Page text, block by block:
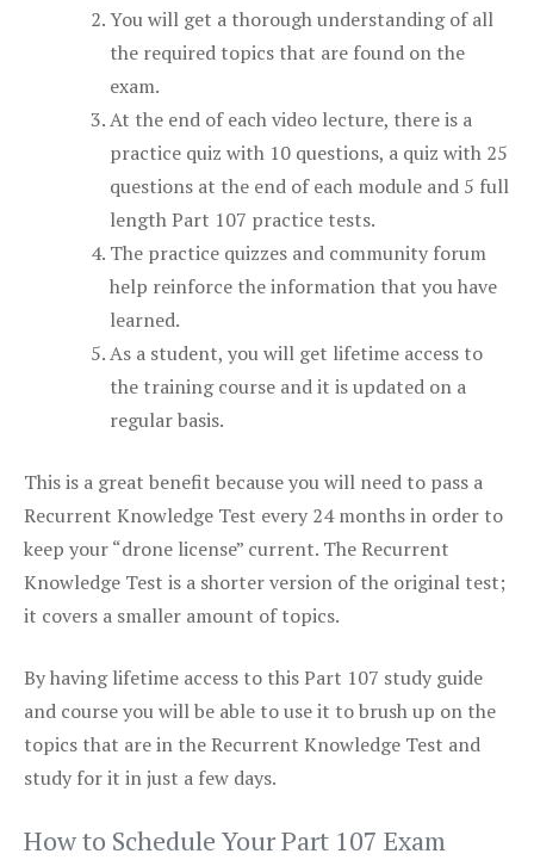
You will get a thorough understanding of all
the required topics that are found on the
exam.
At the end of each video lecture, there is a
practice quiz with 10 questions, a quiz with 25
questions at the end of each module and 5 full
length Part 107 practice tests.
The practice quizzes and community forum
help reinforce the information that you have
learned.
As a student, you will get lifetime access to
the training course and it is updated on a
regular basis.
This is a great benefit because you will need to pass a
Recurrent Knowledge Test every 24 months in order to
keep your “drone license” current. The Recurrent
Knowledge Test is a shorter version of the original test;
it covers a smaller amount of topics.
By having lifetime access to this Part 107 study guide
and course you will be able to use it to brush up on the
topics that are in the Recurrent Knowledge Test and
study for it in just a few days.
How to Schedule Your Part 107 Exam